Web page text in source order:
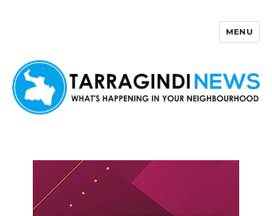
MENU